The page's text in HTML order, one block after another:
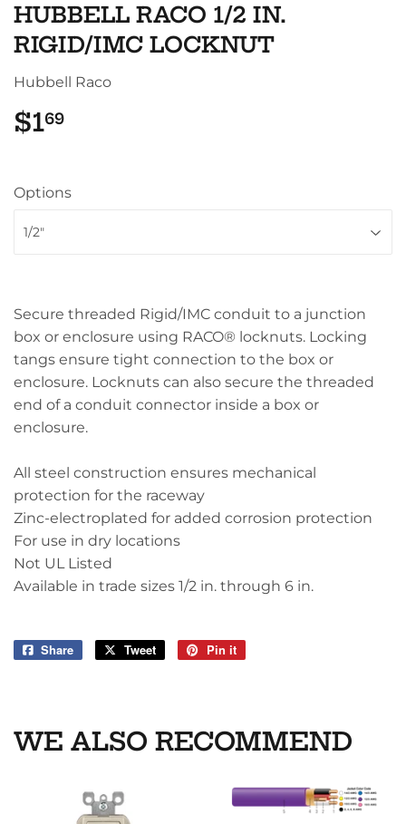
HUBBELL RACO 1/2 IN.
RIGID/IMC LOCKNUT
Hubbell Raco
$169
Options
Secure threaded Rigid/IMC conduit to a junction
box or enclosure using RACO® locknuts. Locking
tangs ensure tight connection to the box or
enclosure. Locknuts can also secure the threaded
end of a conduit connector inside a box or
enclosure.
All steel construction ensures mechanical
protection for the raceway
Zinc-electroplated for added corrosion protection
For use in dry locations
Not UL Listed
Available in trade sizes 1/2 in. through 6 in.
Share
Share
Tweet
Tweet
Pin it
WE ALSO RECOMMEND